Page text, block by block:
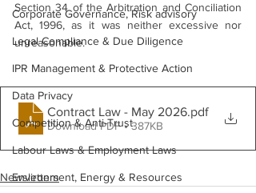
Corporate Governance, Risk advisory
Legal Compliance & Due Diligence
IPR Management & Protective Action
Data Privacy
Competition & Anti-Trust
Labour Laws & Employment Laws
Environment, Energy & Resources
Section 34 of the Arbitration and Conciliation
Act, 1996, as it was neither excessive nor
unreasonable.
Contract Law - May 2026.pdf
Download PDF • 387KB
Newsletters